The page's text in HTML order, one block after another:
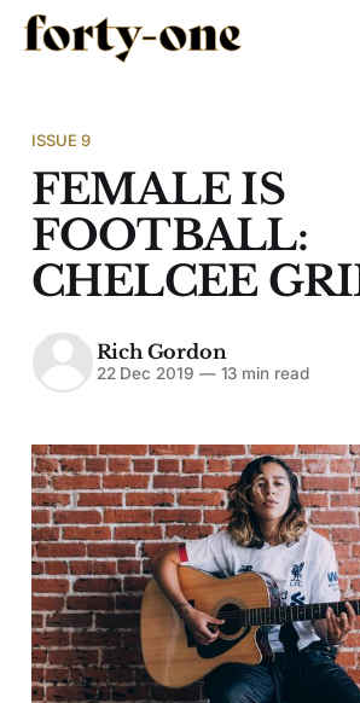
ISSUE 9
FEMALE IS
FOOTBALL:
CHELCEE
Rich Gordon
22 Dec 2019 —13 min read